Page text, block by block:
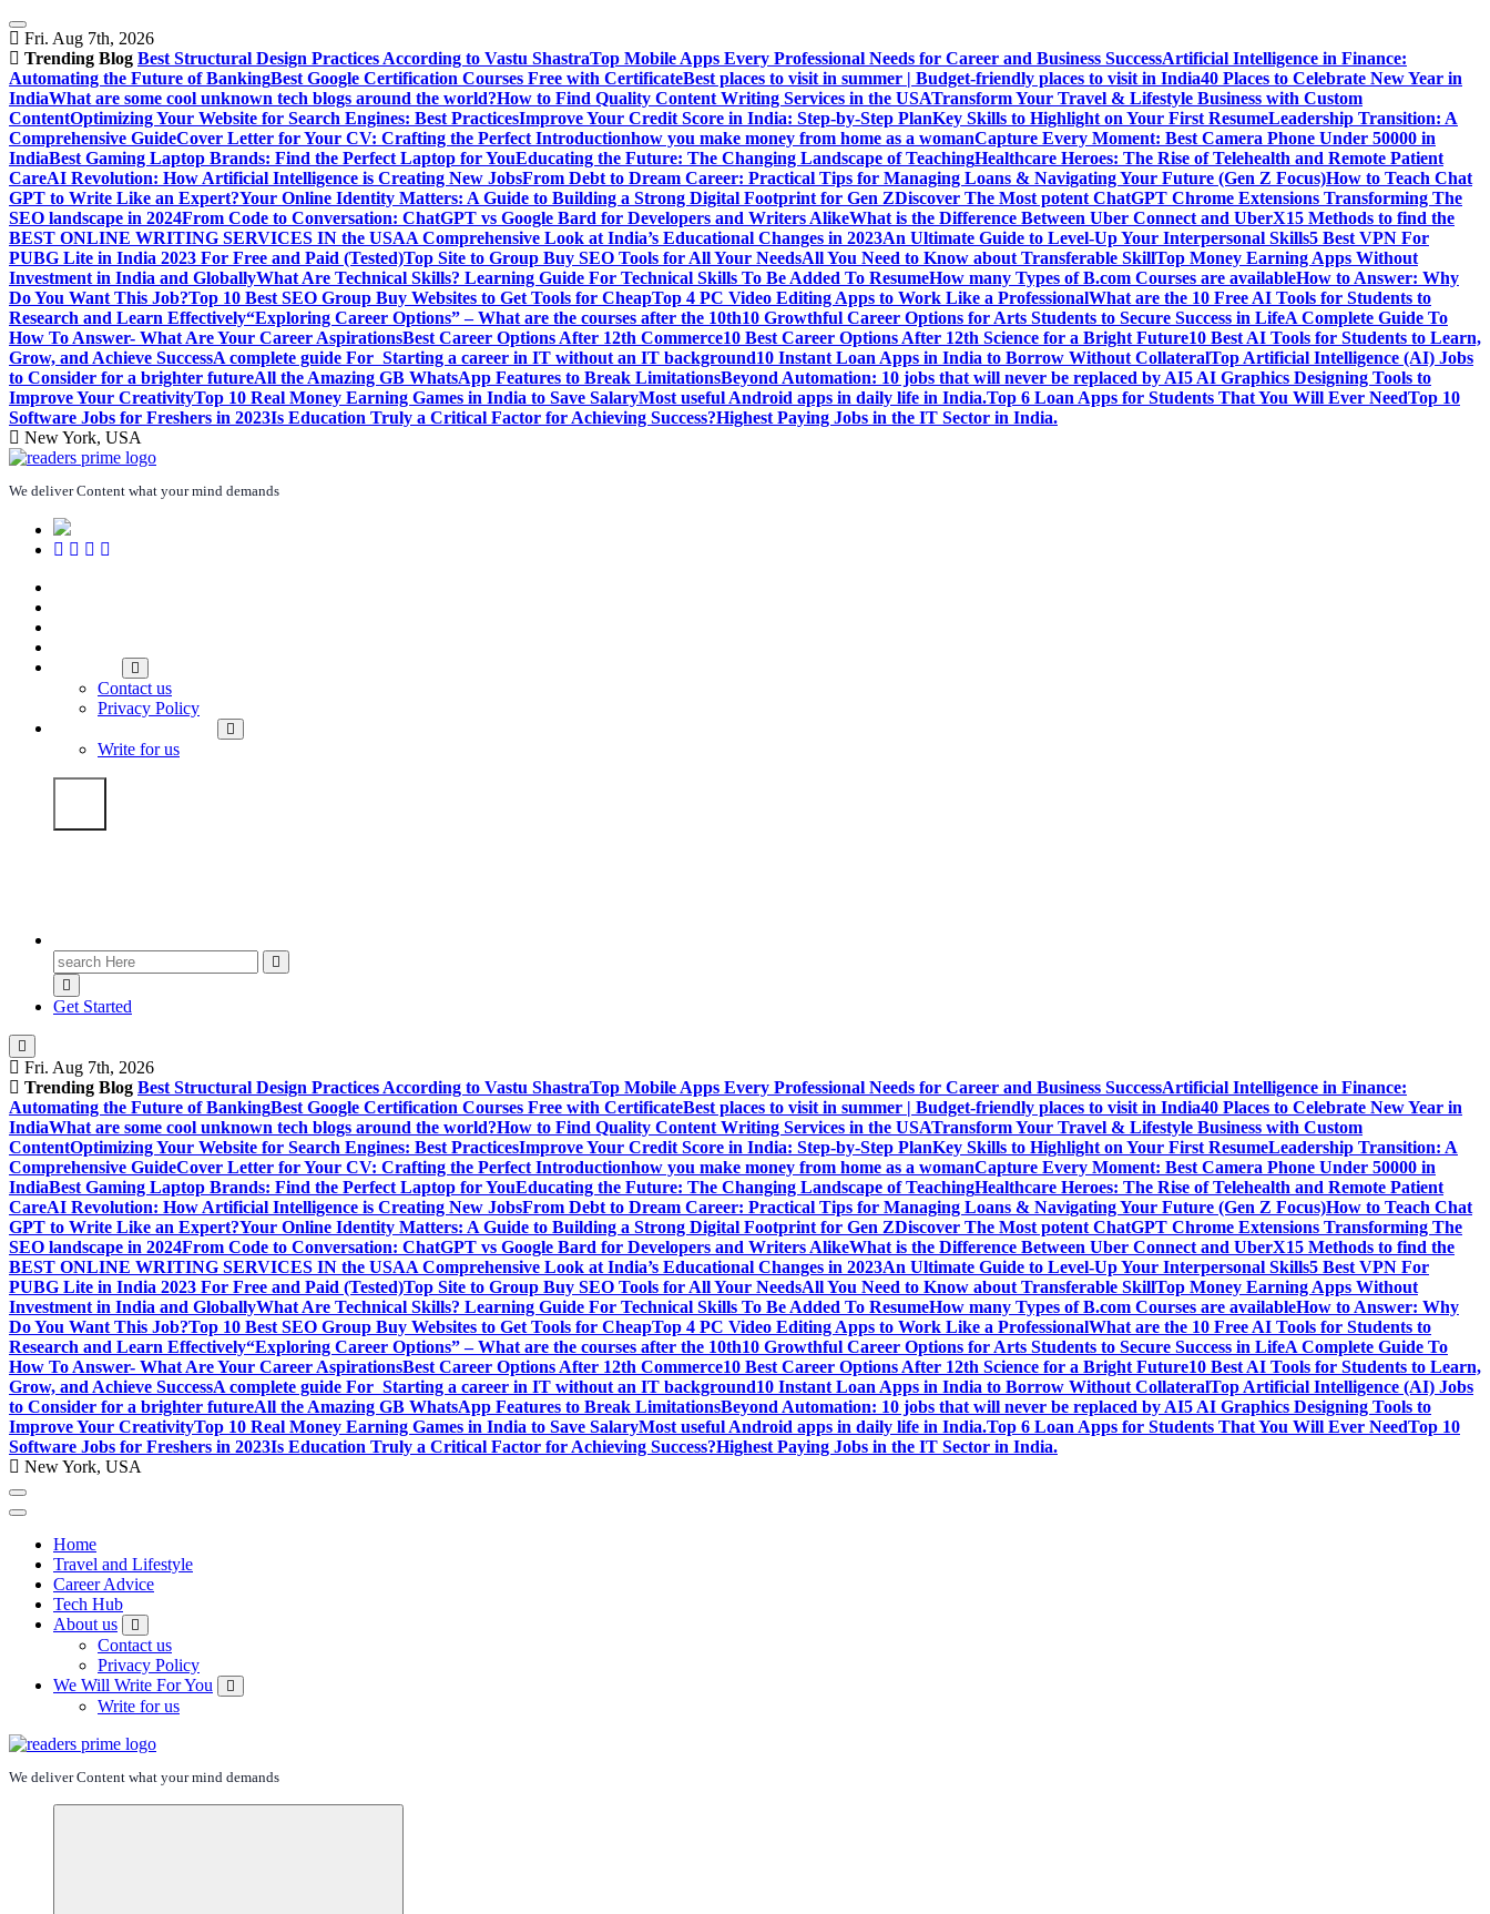
Skip
to
content
Fri. Aug 7th, 2026
Trending Blog Best Structural Design Practices According to Vastu ShastraTop Mobile Apps Every Professional Needs for Career and Business SuccessArtificial Intelligence in Finance:
Automating the Future of BankingBest Google Certification Courses Free with CertificateBest places to visit in summer | Budget-friendly places to visit in India40 Places to Celebrate New Year in
IndiaWhat are some cool unknown tech blogs around the world?How to Find Quality Content Writing Services in the USATransform Your Travel & Lifestyle Business with Custom
ContentOptimizing Your Website for Search Engines: Best PracticesImprove Your Credit Score in India: Step-by-Step PlanKey Skills to Highlight on Your First ResumeLeadership Transition: A
Comprehensive GuideCover Letter for Your CV: Crafting the Perfect Introductionhow you make money from home as a womanCapture Every Moment: Best Camera Phone Under 50000 in
IndiaBest Gaming Laptop Brands: Find the Perfect Laptop for YouEducating the Future: The Changing Landscape of TeachingHealthcare Heroes: The Rise of Telehealth and Remote Patient
CareAI Revolution: How Artificial Intelligence is Creating New JobsFrom Debt to Dream Career: Practical Tips for Managing Loans & Navigating Your Future (Gen Z Focus)How to Teach Chat
GPT to Write Like an Expert?Your Online Identity Matters: A Guide to Building a Strong Digital Footprint for Gen ZDiscover The Most potent ChatGPT Chrome Extensions Transforming The
SEO landscape in 2024From Code to Conversation: ChatGPT vs Google Bard for Developers and Writers AlikeWhat is the Difference Between Uber Connect and UberX15 Methods to find the
BEST ONLINE WRITING SERVICES IN the USAA Comprehensive Look at India’s Educational Changes in 2023An Ultimate Guide to Level-Up Your Interpersonal Skills5 Best VPN For
PUBG Lite in India 2023 For Free and Paid (Tested)Top Site to Group Buy SEO Tools for All Your NeedsAll You Need to Know about Transferable SkillTop Money Earning Apps Without
Investment in India and GloballyWhat Are Technical Skills? Learning Guide For Technical Skills To Be Added To ResumeHow many Types of B.com Courses are availableHow to Answer: Why
Do You Want This Job?Top 10 Best SEO Group Buy Websites to Get Tools for CheapTop 4 PC Video Editing Apps to Work Like a ProfessionalWhat are the 10 Free AI Tools for Students to
Research and Learn Effectively“Exploring Career Options” – What are the courses after the 10th10 Growthful Career Options for Arts Students to Secure Success in LifeA Complete Guide To
How To Answer- What Are Your Career AspirationsBest Career Options After 12th Commerce10 Best Career Options After 12th Science for a Bright Future10 Best AI Tools for Students to Learn,
Grow, and Achieve SuccessA complete guide For Starting a career in IT without an IT background10 Instant Loan Apps in India to Borrow Without CollateralTop Artificial Intelligence (AI) Jobs
to Consider for a brighter futureAll the Amazing GB WhatsApp Features to Break LimitationsBeyond Automation: 10 jobs that will never be replaced by AI5 AI Graphics Designing Tools to
Improve Your CreativityTop 10 Real Money Earning Games in India to Save SalaryMost useful Android apps in daily life in India.Top 6 Loan Apps for Students That You Will Ever NeedTop 10
Software Jobs for Freshers in 2023Is Education Truly a Critical Factor for Achieving Success?Highest Paying Jobs in the IT Sector in India.
New York, USA
We deliver Content what your mind demands
Contact us
Privacy Policy
Write for us
Search
for:
Get Started
Fri. Aug 7th, 2026
Trending Blog Best Structural Design Practices According to Vastu ShastraTop Mobile Apps Every Professional Needs for Career and Business SuccessArtificial Intelligence in Finance:
Automating the Future of BankingBest Google Certification Courses Free with CertificateBest places to visit in summer | Budget-friendly places to visit in India40 Places to Celebrate New Year in
IndiaWhat are some cool unknown tech blogs around the world?How to Find Quality Content Writing Services in the USATransform Your Travel & Lifestyle Business with Custom
ContentOptimizing Your Website for Search Engines: Best PracticesImprove Your Credit Score in India: Step-by-Step PlanKey Skills to Highlight on Your First ResumeLeadership Transition: A
Comprehensive GuideCover Letter for Your CV: Crafting the Perfect Introductionhow you make money from home as a womanCapture Every Moment: Best Camera Phone Under 50000 in
IndiaBest Gaming Laptop Brands: Find the Perfect Laptop for YouEducating the Future: The Changing Landscape of TeachingHealthcare Heroes: The Rise of Telehealth and Remote Patient
CareAI Revolution: How Artificial Intelligence is Creating New JobsFrom Debt to Dream Career: Practical Tips for Managing Loans & Navigating Your Future (Gen Z Focus)How to Teach Chat
GPT to Write Like an Expert?Your Online Identity Matters: A Guide to Building a Strong Digital Footprint for Gen ZDiscover The Most potent ChatGPT Chrome Extensions Transforming The
SEO landscape in 2024From Code to Conversation: ChatGPT vs Google Bard for Developers and Writers AlikeWhat is the Difference Between Uber Connect and UberX15 Methods to find the
BEST ONLINE WRITING SERVICES IN the USAA Comprehensive Look at India’s Educational Changes in 2023An Ultimate Guide to Level-Up Your Interpersonal Skills5 Best VPN For
PUBG Lite in India 2023 For Free and Paid (Tested)Top Site to Group Buy SEO Tools for All Your NeedsAll You Need to Know about Transferable SkillTop Money Earning Apps Without
Investment in India and GloballyWhat Are Technical Skills? Learning Guide For Technical Skills To Be Added To ResumeHow many Types of B.com Courses are availableHow to Answer: Why
Do You Want This Job?Top 10 Best SEO Group Buy Websites to Get Tools for CheapTop 4 PC Video Editing Apps to Work Like a ProfessionalWhat are the 10 Free AI Tools for Students to
Research and Learn Effectively“Exploring Career Options” – What are the courses after the 10th10 Growthful Career Options for Arts Students to Secure Success in LifeA Complete Guide To
How To Answer- What Are Your Career AspirationsBest Career Options After 12th Commerce10 Best Career Options After 12th Science for a Bright Future10 Best AI Tools for Students to Learn,
Grow, and Achieve SuccessA complete guide For Starting a career in IT without an IT background10 Instant Loan Apps in India to Borrow Without CollateralTop Artificial Intelligence (AI) Jobs
to Consider for a brighter futureAll the Amazing GB WhatsApp Features to Break LimitationsBeyond Automation: 10 jobs that will never be replaced by AI5 AI Graphics Designing Tools to
Improve Your CreativityTop 10 Real Money Earning Games in India to Save SalaryMost useful Android apps in daily life in India.Top 6 Loan Apps for Students That You Will Ever NeedTop 10
Software Jobs for Freshers in 2023Is Education Truly a Critical Factor for Achieving Success?Highest Paying Jobs in the IT Sector in India.
New York, USA
Home
Travel and Lifestyle
Career Advice
Tech Hub
About us
Contact us
Privacy Policy
We Will Write For You
Write for us
We deliver Content what your mind demands